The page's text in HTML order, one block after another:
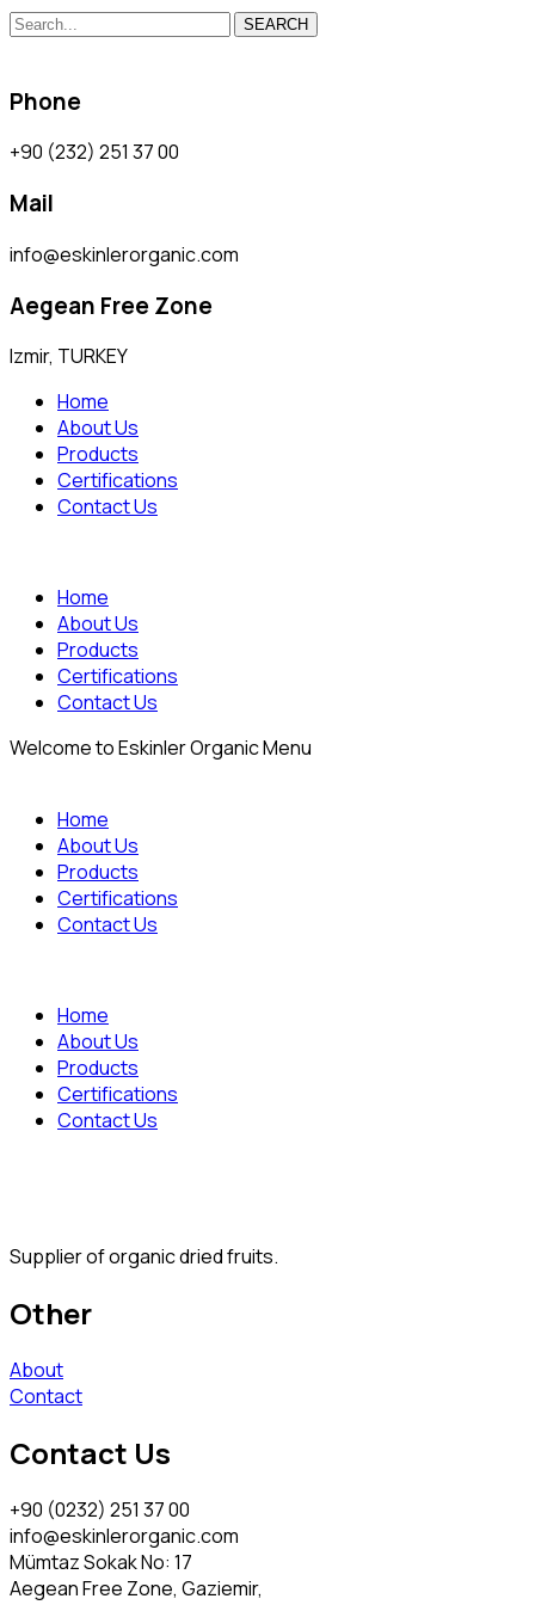
SEARCH
Phone
+90 (232) 251 37 00
Mail
info@eskinlerorganic.com
Aegean Free Zone
Izmir, TURKEY
Home
About Us
Products
Certifications
Contact Us
Home
About Us
Products
Certifications
Contact Us
Welcome to Eskinler Organic Menu
Home
About Us
Products
Certifications
Contact Us
Home
About Us
Products
Certifications
Contact Us
Supplier of organic dried fruits.
Other
About
Contact
Contact Us
+90 (0232) 251 37 00
info@eskinlerorganic.com
Mümtaz Sokak No: 17
Aegean Free Zone, Gaziemir,